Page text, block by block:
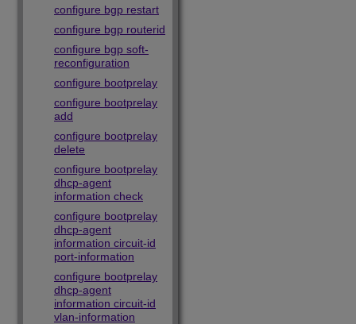
configure bgp restart
configure bgp routerid
configure bgp soft-
reconfiguration
configure bootprelay
configure bootprelay
add
configure bootprelay
delete
configure bootprelay
dhcp-agent
information check
configure bootprelay
dhcp-agent
information circuit-id
port-information
configure bootprelay
dhcp-agent
information circuit-id
vlan-information